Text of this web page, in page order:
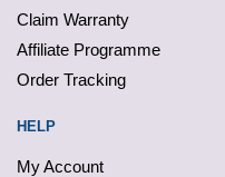
Claim Warranty
Affiliate Programme
Order Tracking
HELP
My Account